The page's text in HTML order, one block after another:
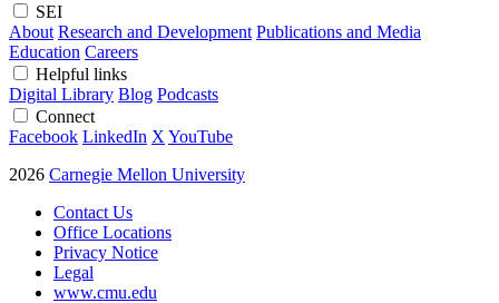
SEI
About Research and Development Publications and Media
Education Careers
Helpful links
Digital Library Blog Podcasts
Connect
Facebook LinkedIn X YouTube
2026 Carnegie Mellon University
Contact Us
Office Locations
Privacy Notice
Legal
www.cmu.edu